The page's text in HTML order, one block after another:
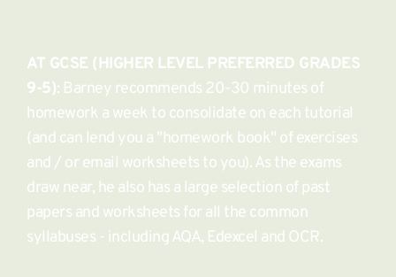
AT GCSE (HIGHER LEVEL PREFERRED GRADES
9-5): Barney recommends 20-30 minutes of
homework a week to consolidate on each tutorial
(and can lend you a "homework book" of exercises
and / or email worksheets to you). As the exams
draw near, he also has a large selection of past
papers and worksheets for all the common
syllabuses - including AQA, Edexcel and OCR.